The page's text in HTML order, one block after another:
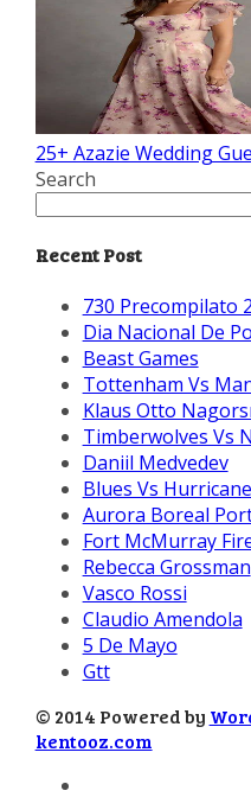
25+ Azazie Wedding
Search
Recent Post
730 Precompilato
Dia Nacional De
Beast Games
Tottenham Vs
Klaus Otto
Timberwolves Vs
Daniil Medvedev
Blues Vs
Aurora Boreal
Fort McMurray
Rebecca Grossman
Vasco Rossi
Claudio Amendola
5 De Mayo
Gtt
© 2014 Powered by
kentooz.com